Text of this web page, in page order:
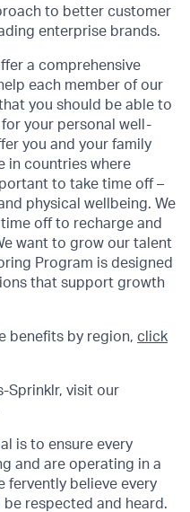
to better customer
enterprise brands.
a comprehensive
each member of our
you should be able to
your personal well-
you and your family
in countries where
to take time off –
physical wellbeing. We
off to recharge and
want to grow our talent
Program is designed
that support growth
benefits by region, click
Sprinklr, visit our
is to ensure every
and are operating in a
fervently believe every
respected and heard.